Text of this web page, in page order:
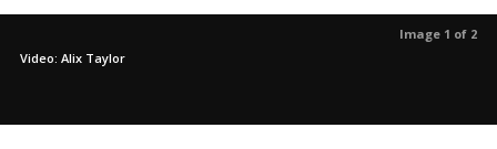
Image 1 of 2
Video: Alix Taylor